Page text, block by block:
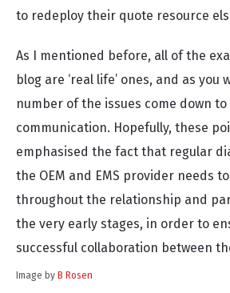
to redeploy their quote resource
As I mentioned before, all of the
blog are ‘real life’ ones, and as you
number of the issues come down
communication. Hopefully, these
emphasised the fact that regular
the OEM and EMS provider needs
throughout the relationship and
the very early stages, in order to
successful collaboration between
Image by B Rosen